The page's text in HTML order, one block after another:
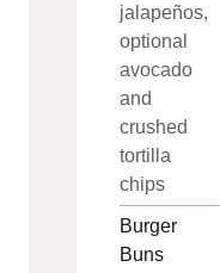
jalapeños,
optional
avocado
and
crushed
tortilla
chips
Burger
Buns